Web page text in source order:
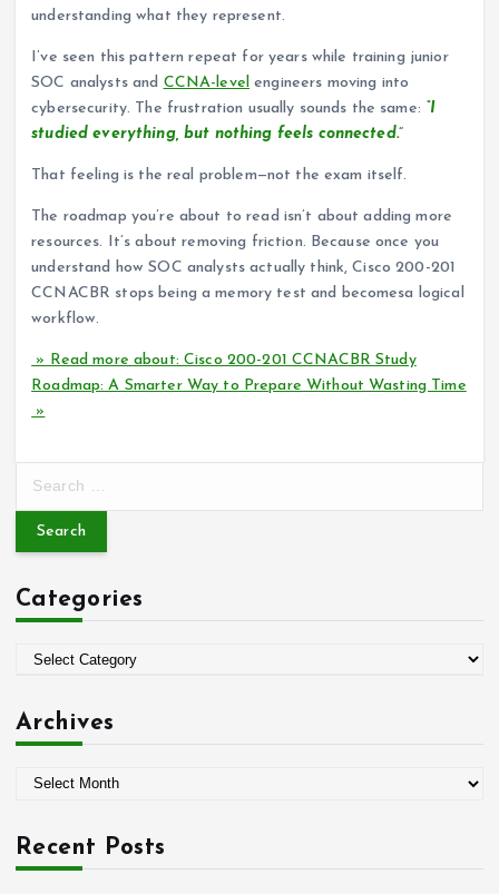
understanding what they represent.
I’ve seen this pattern repeat for years while training junior
SOC analysts and CCNA-level engineers moving into
cybersecurity. The frustration usually sounds the same: “I
studied everything, but nothing feels connected.“
That feeling is the real problem—not the exam itself.
The roadmap you’re about to read isn’t about adding more
resources. It’s about removing friction. Because once you
understand how SOC analysts actually think, Cisco 200-201
CCNACBR stops being a memory test and becomesa logical
workflow.
» Read more about: Cisco 200-201 CCNACBR Study
Roadmap: A Smarter Way to Prepare Without Wasting Time
»
r
h
f
Categories
e
i
e
Archives
hRecent Posts